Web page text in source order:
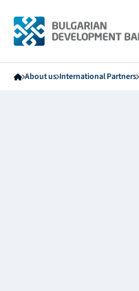
About us International Partners